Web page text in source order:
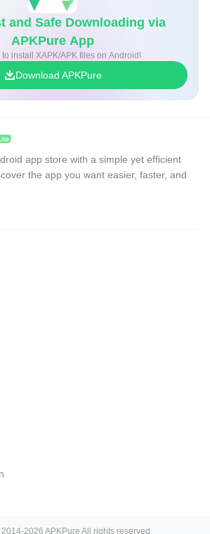
and Safe Downloading via
APKPure App
install XAPK/APK files on Android!
Download APKPure
app store with a simple yet efficient
the app you want easier, faster, and
2026 APKPure All rights reserved.